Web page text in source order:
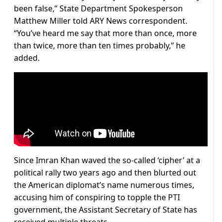
been false,” State Department Spokesperson
Matthew Miller told ARY News correspondent.
“You’ve heard me say that more than once, more
than twice, more than ten times probably,” he
added.
Since Imran Khan waved the so-called ‘cipher’ at a
political rally two years ago and then blurted out
the American diplomat’s name numerous times,
accusing him of conspiring to topple the PTI
government, the Assistant Secretary of State has